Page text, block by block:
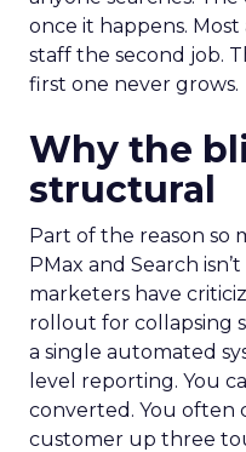
once it happens.
staff the second job.
first one never grows.
Why the
structural
Part of the reason so
PMax and Search
marketers have
rollout for collapsing
a single automated
level reporting. You
converted. You often
customer up three